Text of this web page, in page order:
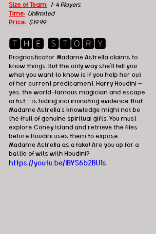
Size of Team: 1-4 Players
Time:
  Unlimited
Price: $19.99
🆃🅷🅴 🆂🆃🅾🆁🆈
Prognosticator Madame Astrella claims to
know things. But the only way she’ll tell you
what you want to know is if you help her out
of her current predicament. Harry Houdini —
yes, the world-famous magician and escape
artist — is hiding incriminating evidence that
Madame Astrella’s knowledge might not be
the fruit of genuine spiritual gifts. You must
explore Coney Island and retrieve the files
before Houdini uses them to expose
Madame Astrella as a fake! Are you up for a
battle of wits with Houdini?
https://youtu.be/IBYS6b2BU1s